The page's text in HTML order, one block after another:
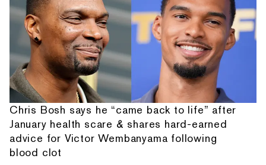
Chris Bosh says he “came back to life” after
January health scare & shares hard-earned
advice for Victor Wembanyama following
blood clot